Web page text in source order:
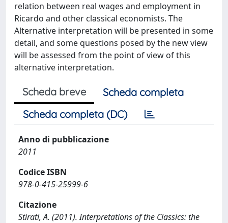
relation between real wages and employment in
Ricardo and other classical economists. The
Alternative interpretation will be presented in some
detail, and some questions posed by the new view
will be assessed from the point of view of this
alternative interpretation.
Scheda breve
Scheda completa
Scheda completa (DC)
Anno di pubblicazione
2011
Codice ISBN
978-0-415-25999-6
Citazione
Stirati, A. (2011). Interpretations of the Classics: the